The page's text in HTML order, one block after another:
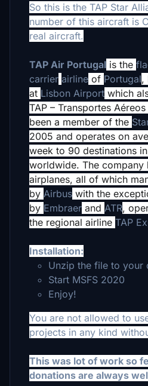
So this is the TAP Star
number of this aircraft is
real aircraft.
TAP Air Portugal is the
carrier airline of Portugal,
at Lisbon Airport which
TAP – Transportes
been a member of the
2005 and operates on
week to 90 destinations
worldwide. The company
airplanes, all of which
by Airbus with the
by Embraer and ATR,
the regional airline TAP
Installation:
Unzip the file to your
Start MSFS 2020
Enjoy!
You are not allowed to
projects in any kind
This was lot of work so
donations are always